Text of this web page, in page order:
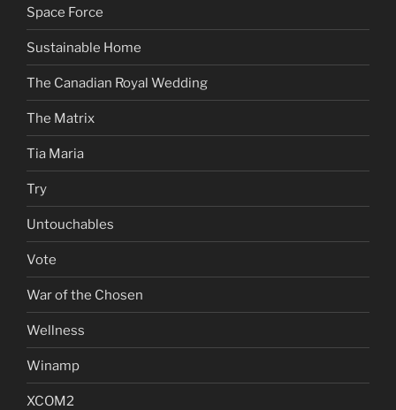
Space Force
Sustainable Home
The Canadian Royal Wedding
The Matrix
Tia Maria
Try
Untouchables
Vote
War of the Chosen
Wellness
Winamp
XCOM2